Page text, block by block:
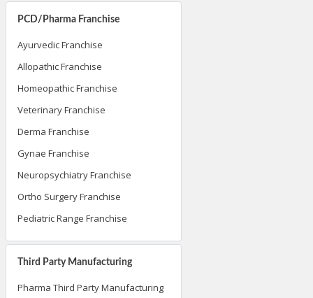
PCD/Pharma Franchise
Ayurvedic Franchise
Allopathic Franchise
Homeopathic Franchise
Veterinary Franchise
Derma Franchise
Gynae Franchise
Neuropsychiatry Franchise
Ortho Surgery Franchise
Pediatric Range Franchise
Third Party Manufacturing
Pharma Third Party Manufacturing